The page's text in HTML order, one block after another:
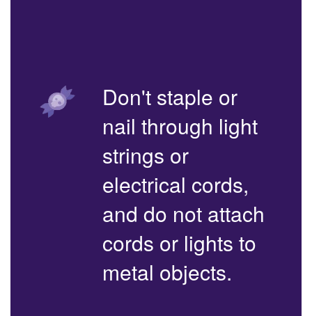
Don't staple or
nail through light
strings or
electrical cords,
and do not attach
cords or lights to
metal objects.